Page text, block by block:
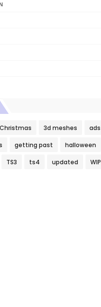
3d meshes ads
getting past halloween
TS3 ts4 updated WIP